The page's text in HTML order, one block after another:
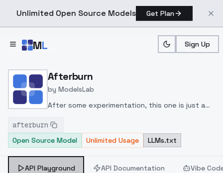
Unlimited Open Source Models Get Plan
ML Sign Up
Home > Models > ModelsLab
Afterburn
by ModelsLab
After some experimentation, this one is just a
2.2, then merged in LowRA at 0.4
afterburn
Open Source Model
Unlimited Usage LLMs.txt
API Playground API Documentation Vibe